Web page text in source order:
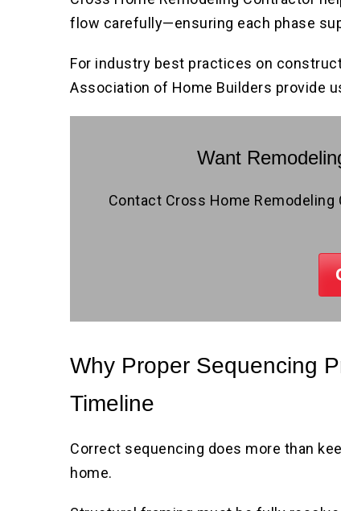
flow carefully—ensuring each phase
For industry best practices on
Association of Home Builders provide
Want
Contact Cross Home
Why Proper Sequencing
Timeline
Correct sequencing does more than
home.